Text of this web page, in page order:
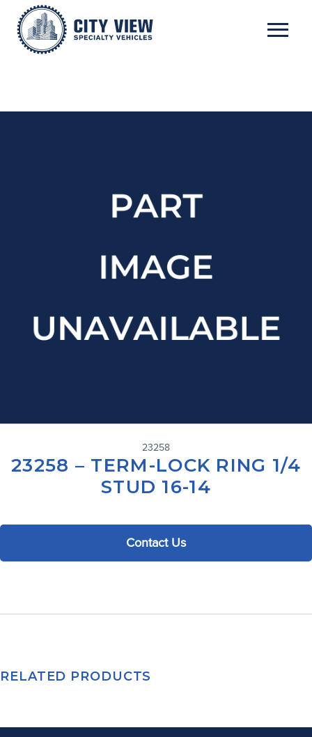
23258
23258 – TERM-LOCK RING 1/4
STUD 16-14
Contact Us
RELATED PRODUCTS